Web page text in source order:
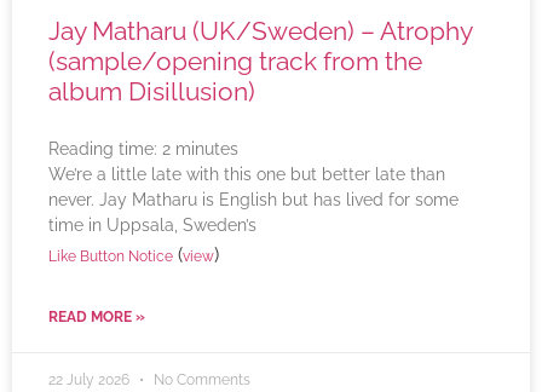
Jay Matharu (UK/Sweden) – Atrophy
(sample/opening track from the
album Disillusion)
Reading time: 2 minutes
We’re a little late with this one but better late than
never. Jay Matharu is English but has lived for some
time in Uppsala, Sweden’s
Like Button Notice (view)
READ MORE »
22 July 2026 No Comments